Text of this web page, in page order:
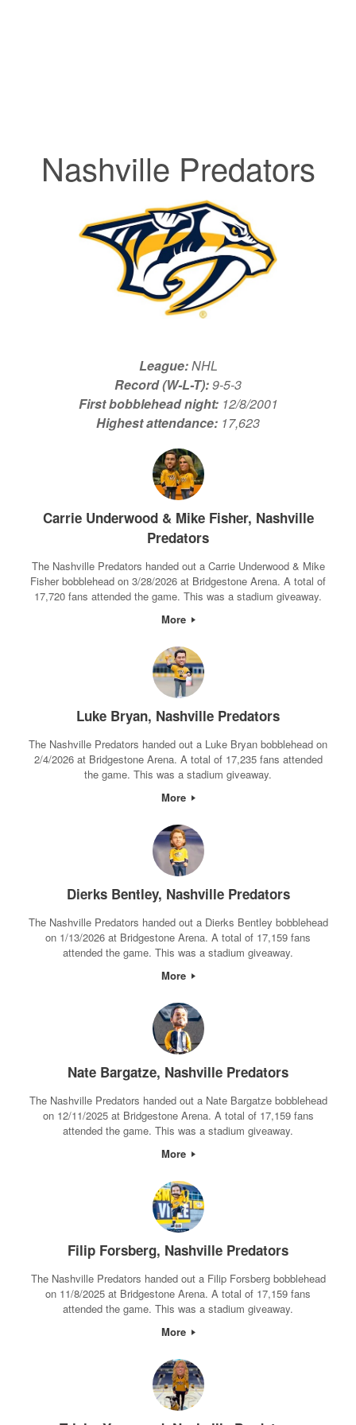
Nashville Predators
League:NHL
Record (W-L-T):9-5-3
First bobblehead night:12/8/2001
Highest attendance: 17,623
Carrie Underwood & Mike Fisher, Nashville
Predators
The Nashville Predators handed out a Carrie Underwood & Mike
Fisher bobblehead on 3/28/2026 at Bridgestone Arena. A total of
17,720 fans attended the game. This was a stadium giveaway.
More
Luke Bryan, Nashville Predators
The Nashville Predators handed out a Luke Bryan bobblehead on
2/4/2026 at Bridgestone Arena. A total of 17,235 fans attended
the game. This was a stadium giveaway.
More
Dierks Bentley, Nashville Predators
The Nashville Predators handed out a Dierks Bentley bobblehead
on 1/13/2026 at Bridgestone Arena. A total of 17,159 fans
attended the game. This was a stadium giveaway.
More
Nate Bargatze, Nashville Predators
The Nashville Predators handed out a Nate Bargatze bobblehead
on 12/11/2025 at Bridgestone Arena. A total of 17,159 fans
attended the game. This was a stadium giveaway.
More
Filip Forsberg, Nashville Predators
The Nashville Predators handed out a Filip Forsberg bobblehead
on 11/8/2025 at Bridgestone Arena. A total of 17,159 fans
attended the game. This was a stadium giveaway.
More